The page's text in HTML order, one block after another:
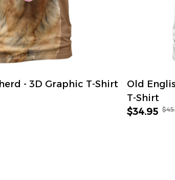
- 3D Graphic T-Shirt
Old
T-Shirt
$34.95